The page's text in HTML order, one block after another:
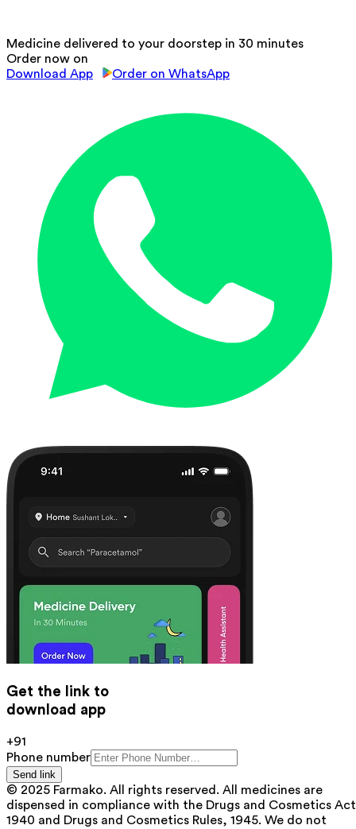
Medicine delivered to your doorstep in 30 minutes
Order now on
Download App
Order on WhatsApp
Get the link to
download app
+91
Phone number
Send link
© 2025 Farmako. All rights reserved. All medicines are
dispensed in compliance with the Drugs and Cosmetics
1940 and Drugs and Cosmetics Rules, 1945. We do not